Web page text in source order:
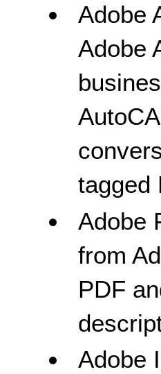
Adobe
Adobe
tagged
Adobe
from
PDF
Adobe